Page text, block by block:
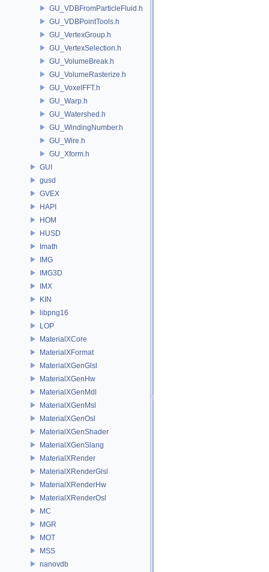
GU_VDBFromParticleFluid.h
GU_VDBPointTools.h
GU_VertexGroup.h
GU_VertexSelection.h
GU_VolumeBreak.h
GU_VolumeRasterize.h
GU_VoxelFFT.h
GU_Warp.h
GU_Watershed.h
GU_WindingNumber.h
GU_Wire.h
GU_Xform.h
GUI
gusd
GVEX
HAPI
HOM
HUSD
Imath
IMG
IMG3D
IMX
KIN
libpng16
LOP
MaterialXCore
MaterialXFormat
MaterialXGenGlsl
MaterialXGenHw
MaterialXGenMdl
MaterialXGenMsl
MaterialXGenOsl
MaterialXGenShader
MaterialXGenSlang
MaterialXRender
MaterialXRenderGlsl
MaterialXRenderHw
MaterialXRenderOsl
MC
MGR
MOT
MSS
nanovdb